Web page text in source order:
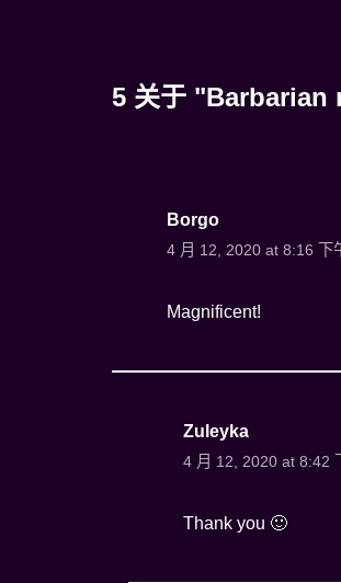
5 关于 "Barbarian
Borgo
4 月 12, 2020 at 8:16 下
Magnificent!
Zuleyka
4 月 12, 2020 at 8:42
Thank you 🙂